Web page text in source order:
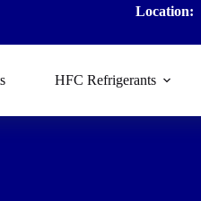
Location:
HFC Refrigerants